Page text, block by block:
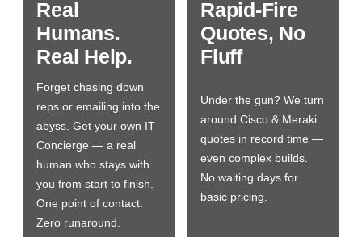
Real
Humans.
Real Help.
Forget chasing down
reps or emailing into the
abyss. Get your own IT
Concierge — a real
human who stays with
you from start to finish.
One point of contact.
Zero runaround.
Rapid-Fire
Quotes, No
Fluff
Under the gun? We turn
around Cisco & Meraki
quotes in record time —
even complex builds.
No waiting days for
basic pricing.